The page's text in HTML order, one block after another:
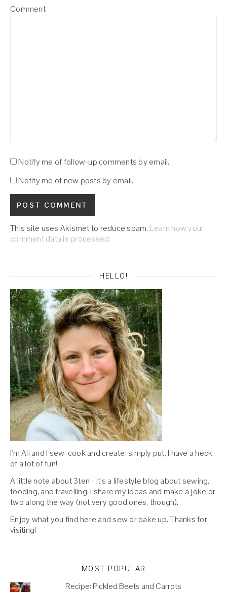
Comment
Notify me of follow-up comments by email.
Notify me of new posts by email.
This site uses Akismet to reduce spam. Learn how your
comment data is processed.
HELLO!
I'm Ali and I sew, cook and create; simply put, I have a heck
of a lot of fun!
A little note about 3ten - it's a lifestyle blog about sewing,
fooding, and travelling. I share my ideas and make a joke or
two along the way (not very good ones, though).
Enjoy what you find here and sew or bake up. Thanks for
visiting!
MOST POPULAR
Recipe: Pickled Beets and Carrots